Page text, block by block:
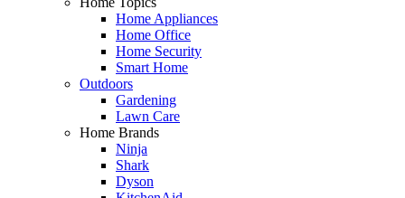
Home Appliances
Home Office
Home Security
Smart Home
Outdoors
Gardening
Lawn Care
Home Brands
Ninja
Shark
Dyson